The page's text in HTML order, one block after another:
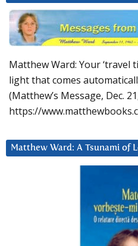
Matthew Ward: Your ‘travel
light that comes
(Matthew’s Message, Dec.
https://
Matthew Ward: A Tsunami of